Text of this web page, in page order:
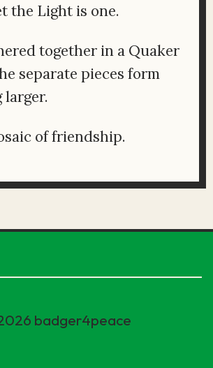
the Light is one.
together in a Quaker
separate pieces form
larger.
of friendship.
badger4peace